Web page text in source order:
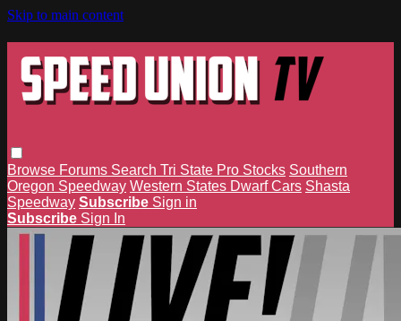
Skip to main content
Browse Forums Search Tri State Pro Stocks Southern
Oregon Speedway Western States Dwarf Cars Shasta
Speedway Subscribe Sign in
Subscribe Sign In